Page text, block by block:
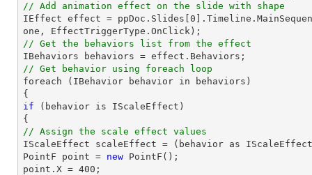
// Add animation effect on the slide with shape
IEffect effect = ppDoc.Slides[ 0
// Get the behaviors list from the effect
// Get behavior using foreach loop
foreach (IBehavior behavior in behaviors)
if (behavior is IScaleEffect)
// Assign the scale effect values
IScaleEffect scaleEffect = (behavior as
PointF point = new
point .X = 400